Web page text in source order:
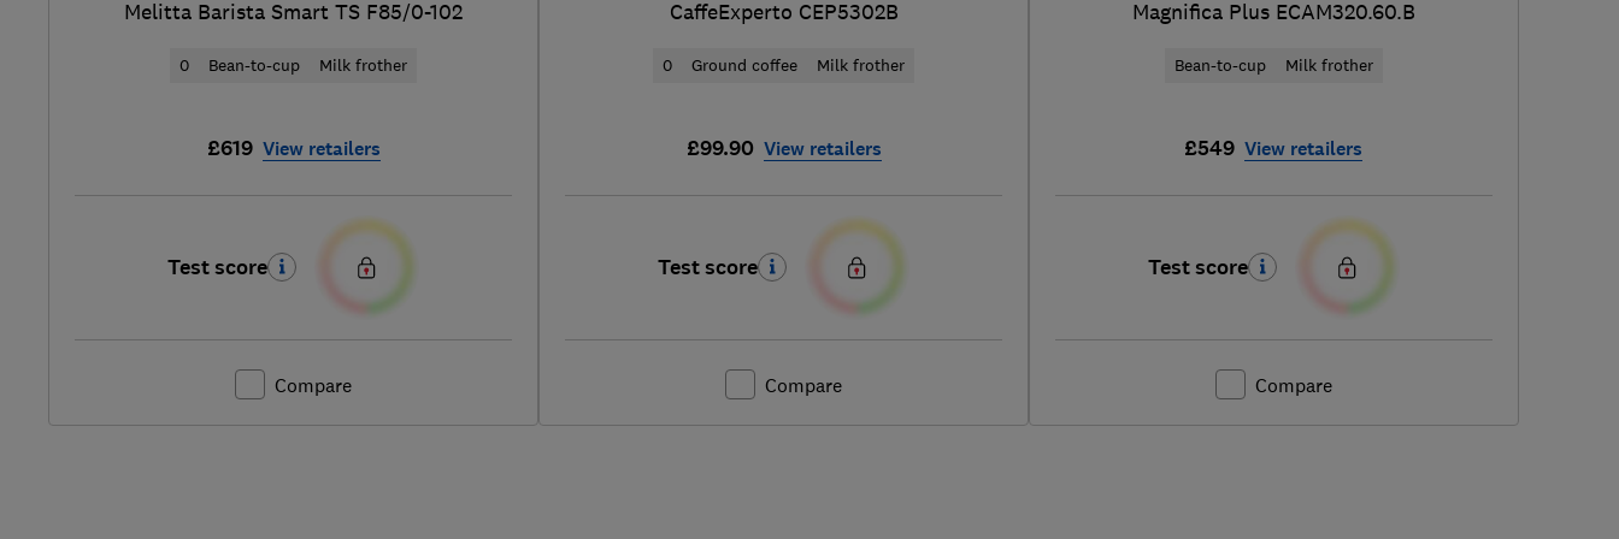
Melitta Barista Smart TS F85/0-102
0 Bean-to-cup Milk frother
£619 View retailers
Test score
Compare
CaffeExperto CEP5302B
0 Ground coffee Milk frother
£99.90 View retailers
Test score
Compare
Magnifica Plus ECAM320.60.B
Bean-to-cup Milk frother
£549 View retailers
Test score
Compare